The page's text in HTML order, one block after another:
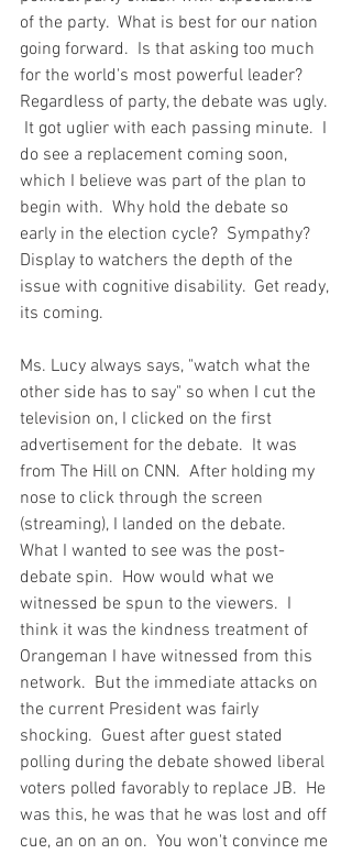
of the party.  What is best for our nation
going forward.  Is that asking too much
for the world's most powerful leader?
Regardless of party, the debate was ugly.
It got uglier with each passing minute.  I
do see a replacement coming soon,
which I believe was part of the plan to
begin with.  Why hold the debate so
early in the election cycle?  Sympathy?
Display to watchers the depth of the
issue with cognitive disability.  Get ready,
its coming.
Ms. Lucy always says, "watch what the
other side has to say" so when I cut the
television on, I clicked on the first
advertisement for the debate.  It was
from The Hill on CNN.  After holding my
nose to click through the screen
(streaming), I landed on the debate.
What I wanted to see was the post-
debate spin.  How would what we
witnessed be spun to the viewers.  I
think it was the kindness treatment of
Orangeman I have witnessed from this
network.  But the immediate attacks on
the current President was fairly
shocking.  Guest after guest stated
polling during the debate showed liberal
voters polled favorably to replace JB.  He
was this, he was that he was lost and off
cue, an on an on.  You won't convince me